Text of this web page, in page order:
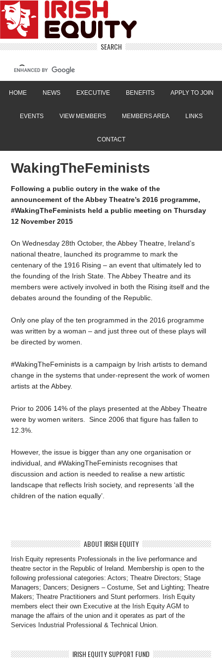
SEARCH
HOME NEWS EXECUTIVE BENEFITS APPLY TO JOIN
EVENTS VIEW MEMBERS MEMBERS AREA LINKS
CONTACT
WakingTheFeminists
Following a public outcry in the wake of the
announcement of the Abbey Theatre’s 2016 programme,
#WakingTheFeminists held a public meeting on Thursday
12 November 2015
On Wednesday 28th October, the Abbey Theatre, Ireland’s
national theatre, launched its programme to mark the
centenary of the 1916 Rising – an event that ultimately led to
the founding of the Irish State. The Abbey Theatre and its
members were actively involved in both the Rising itself and the
debates around the founding of the Republic.
Only one play of the ten programmed in the 2016 programme
was written by a woman – and just three out of these plays will
be directed by women.
#WakingTheFeminists is a campaign by Irish artists to demand
change in the systems that under-represent the work of women
artists at the Abbey.
Prior to 2006 14% of the plays presented at the Abbey Theatre
were by women writers. Since 2006 that figure has fallen to
12.3%.
However, the issue is bigger than any one organisation or
individual, and #WakingTheFeminists recognises that
discussion and action is needed to realise a new artistic
landscape that reflects Irish society, and represents ‘all the
children of the nation equally’.
ABOUT IRISH EQUITY
Irish Equity represents Professionals in the live performance and
theatre sector in the Republic of Ireland. Membership is open to the
following professional categories: Actors; Theatre Directors; Stage
Managers; Dancers; Designers – Costume, Set and Lighting; Theatre
Makers; Theatre Practitioners and Stunt performers. Irish Equity
members elect their own Executive at the Irish Equity AGM to
manage the affairs of the union and it operates as part of the
Services Industrial Professional & Technical Union.
IRISH EQUITY SUPPORT FUND